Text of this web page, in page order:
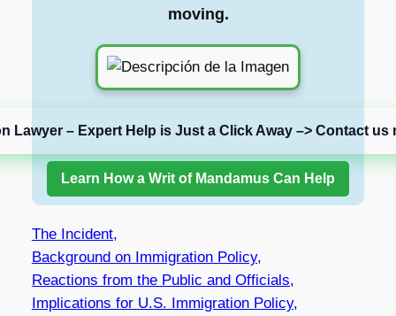
moving.
Lawyer – Expert Help is Just a Click Away –> Contact us
Learn How a Writ of Mandamus Can Help
The Incident,
Background on Immigration Policy,
Reactions from the Public and Officials,
Implications for U.S. Immigration Policy,